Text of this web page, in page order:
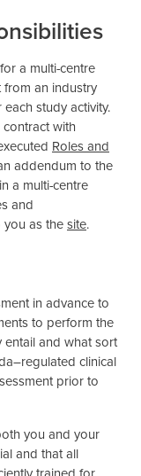
a multi-centre
an industry
study activity.
with
Roles and
addendum to the
a multi-centre
and
you as thesite.
in advance to
to perform the
entail and what sort
clinical
prior to
you and your
and that all